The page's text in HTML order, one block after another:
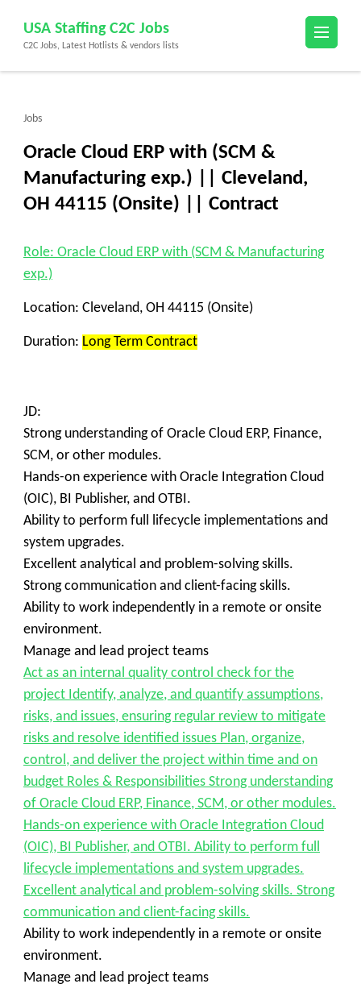
content
(Press
USA Staffing C2C Jobs
C2C Jobs, Latest Hotlists & vendors lists
Jobs
Oracle Cloud ERP with (SCM &
Manufacturing exp.) || Cleveland,
OH 44115 (Onsite) || Contract
Role: Oracle Cloud ERP with (SCM & Manufacturing
exp.)
Location: Cleveland, OH 44115 (Onsite)
Duration: Long Term Contract
JD:
Strong understanding of Oracle Cloud ERP, Finance,
SCM, or other modules.
Hands-on experience with Oracle Integration Cloud
(OIC), BI Publisher, and OTBI.
Ability to perform full lifecycle implementations and
system upgrades.
Excellent analytical and problem-solving skills.
Strong communication and client-facing skills.
Ability to work independently in a remote or onsite
environment.
Manage and lead project teams
Act as an internal quality control check for the
project Identify, analyze, and quantify assumptions,
risks, and issues, ensuring regular review to mitigate
risks and resolve identified issues Plan, organize,
control, and deliver the project within time and on
budget Roles & Responsibilities Strong understanding
of Oracle Cloud ERP, Finance, SCM, or other modules.
Hands-on experience with Oracle Integration Cloud
(OIC), BI Publisher, and OTBI. Ability to perform full
lifecycle implementations and system upgrades.
Excellent analytical and problem-solving skills. Strong
communication and client-facing skills.
Ability to work independently in a remote or onsite
environment.
Manage and lead project teams